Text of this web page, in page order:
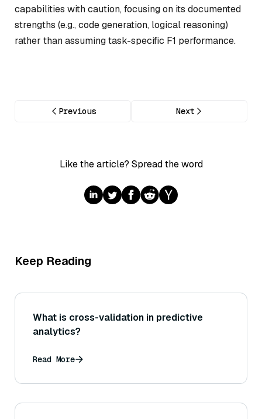
capabilities with caution, focusing on its documented
strengths (e.g., code generation, logical reasoning)
rather than assuming task-specific F1 performance.
Previous Next
Like the article? Spread the word
Keep Reading
What is cross-validation in predictive
analytics?
Read More